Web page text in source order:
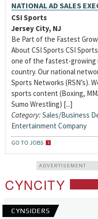
NATIONAL AD SALES
CSI Sports
Jersey City, NJ
Be Part of the Fastest
About CSI Sports CSI
one of the fastest-growing
country. Our national
Sports Networks (RSN’s).
sports content (Boxing,
Sumo Wrestling) [...]
Category: Sales/Business
Entertainment Company
GO TO JOBS
ADVERTISEMENT
CYNCITY
CYNSIDERS